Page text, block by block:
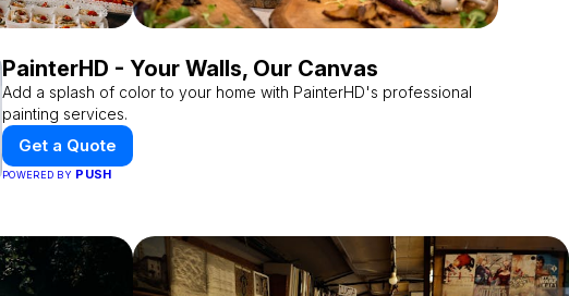
PainterHD - Your Walls, Our Canvas
Add a splash of color to your home with PainterHD's professional
painting services.
Get a Quote
POWERED BY PUSH